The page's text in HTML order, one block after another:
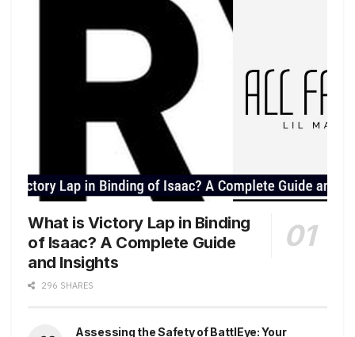
What is Victory Lap in Binding
of Isaac? A Complete Guide
and Insights
296 SHARES
Assessing the Safety of BattlEye: Your